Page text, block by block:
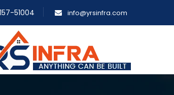
51004 info@yrsinfra.com